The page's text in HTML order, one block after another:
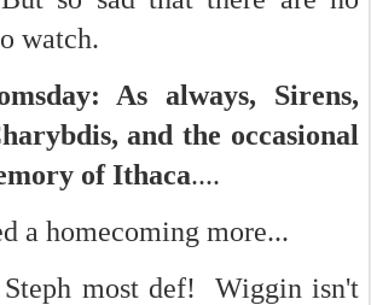
watch.
As always, Sirens,
and the occasional
of Ithaca....
a homecoming more...
most def! Wiggin isn't